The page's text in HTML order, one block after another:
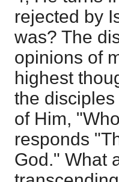
rejected by
was? The
opinions of
highest
the
of Him,
responds
God." What